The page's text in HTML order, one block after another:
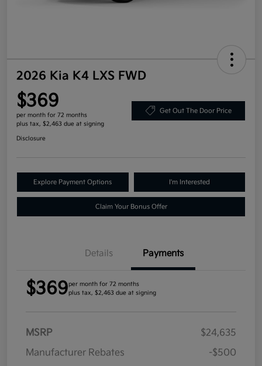
2026 Kia K4 LXS FWD
$369
per month for 72 months
plus tax, $2,463 due at signing
Get Out The Door Price
Disclosure
Explore Payment Options I'm Interested
Claim Your Bonus Offer
Details Payments
$369per month for 72 months
plus tax, $2,463 due at signing
MSRP
$24,635
Manufacturer Rebates
-$500